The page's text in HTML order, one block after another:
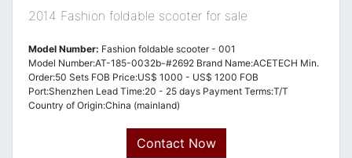
2014 Fashion foldable scooter for sale
Model Number: Fashion foldable scooter - 001
Model Number:AT-185-0032b-#2692 Brand Name:ACETECH Min.
Order:50 Sets FOB Price:US$ 1000 - US$ 1200 FOB
Port:Shenzhen Lead Time:20 - 25 days Payment Terms:T/T
Country of Origin:China (mainland)
Contact Now